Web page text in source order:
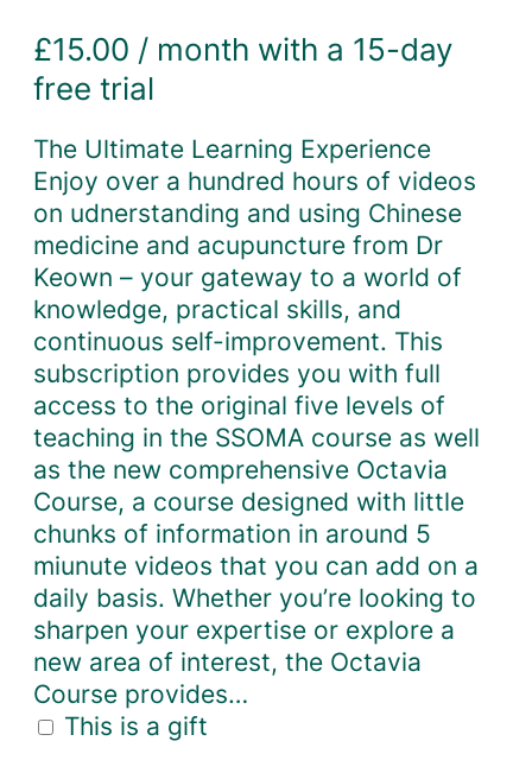
£15.00 / month with a 15-day
free trial
The Ultimate Learning Experience
Enjoy over a hundred hours of videos
on udnerstanding and using Chinese
medicine and acupuncture from Dr
Keown – your gateway to a world of
knowledge, practical skills, and
continuous self-improvement. This
subscription provides you with full
access to the original five levels of
teaching in the SSOMA course as well
as the new comprehensive Octavia
Course, a course designed with little
chunks of information in around 5
miunute videos that you can add on a
daily basis. Whether you’re looking to
sharpen your expertise or explore a
new area of interest, the Octavia
Course provides…
This is a gift